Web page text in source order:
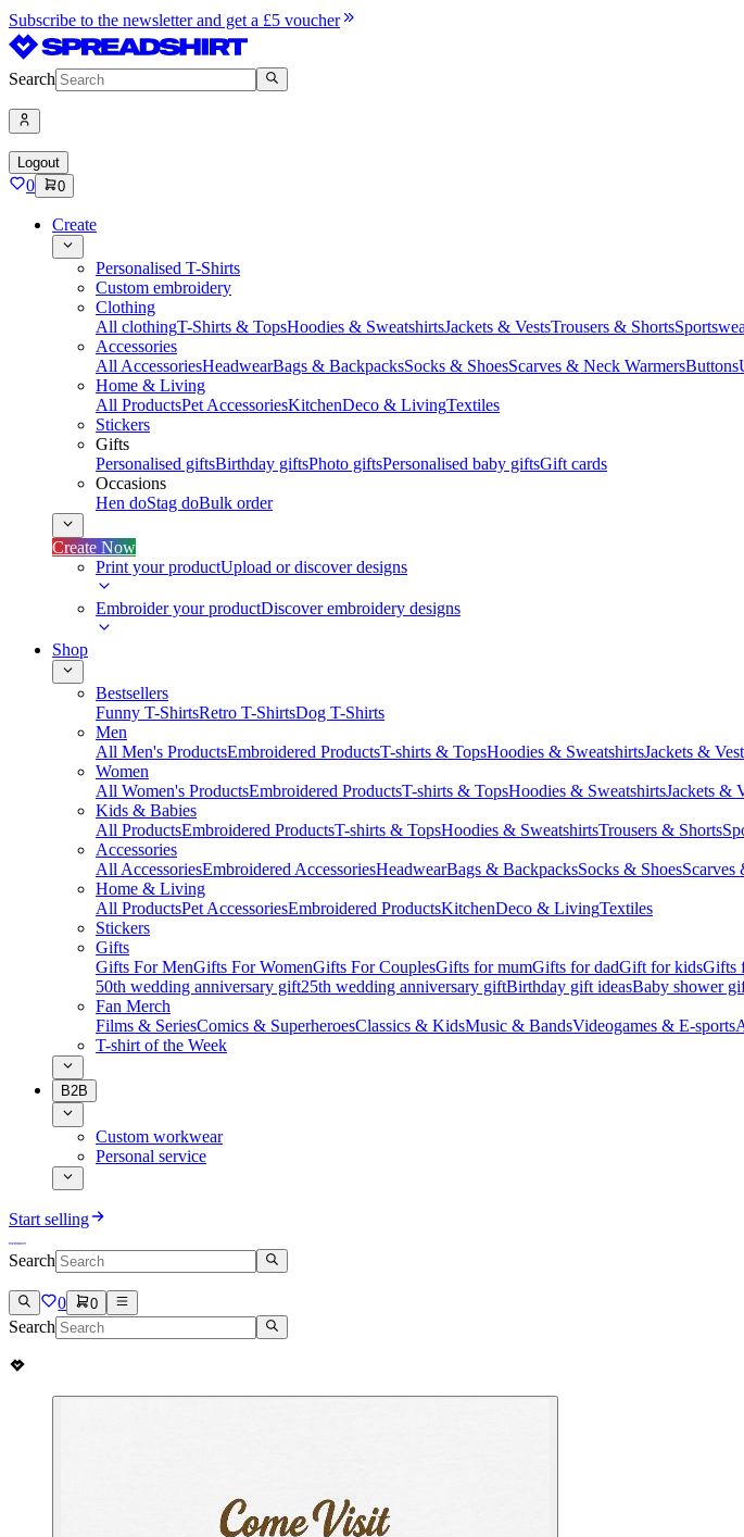
Subscribe to the newsletter and get a £5 voucher
Search
Logout
0 0
Create
Personalised T-Shirts
Custom embroidery
Clothing
All clothingT-Shirts & TopsHoodies & SweatshirtsJackets & VestsTrousers & Shorts
Accessories
All AccessoriesHeadwearBags & BackpacksSocks & ShoesScarves & Neck WarmersButtons
Home & Living
All ProductsPet AccessoriesKitchenDeco & LivingTextiles
Stickers
Gifts
Personalised giftsBirthday giftsPhoto giftsPersonalised baby giftsGift cards
Occasions
Hen doStag doBulk order
Create Now
Print your productUpload or discover designs
Embroider your productDiscover embroidery designs
Shop
Bestsellers
Funny T-ShirtsRetro T-ShirtsDog T-Shirts
Men
All Men's ProductsEmbroidered ProductsT-shirts & TopsHoodies & SweatshirtsJackets &
Women
All Women's ProductsEmbroidered ProductsT-shirts & TopsHoodies & SweatshirtsJackets &
Kids & Babies
All ProductsEmbroidered ProductsT-shirts & TopsHoodies & SweatshirtsTrousers & Shorts
Accessories
All AccessoriesEmbroidered AccessoriesHeadwearBags & BackpacksSocks & ShoesScarves
Home & Living
All ProductsPet AccessoriesEmbroidered ProductsKitchenDeco & LivingTextiles
Stickers
Gifts
Gifts For MenGifts For WomenGifts For CouplesGifts for mumGifts for dadGift for kidsGifts
50th wedding anniversary gift25th wedding anniversary giftBirthday gift ideasBaby shower
Fan Merch
Films & SeriesComics & SuperheroesClassics & KidsMusic & BandsVideogames & E-sports
T-shirt of the Week
B2B
Custom workwear
Personal service
Start selling
Search
0 0
Search